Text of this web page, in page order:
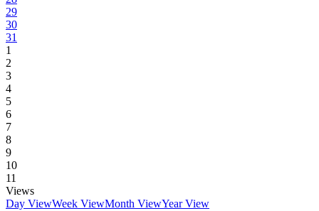
29
30
31
1
2
3
4
5
6
7
8
9
10
11
Views
Day ViewWeek ViewMonth ViewYear View